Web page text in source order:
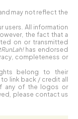
may not reflect the
users. All information
the fact that a
on or transmitted
has endorsed
completeness or
belong to their
link back / credit all
any of the logos or
please contact us